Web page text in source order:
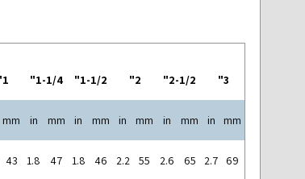
3"
2-1/2"
2"
1-1/2"
1-1/4"
1"
mm
in
mm
in
mm
in
mm
in
mm
in
mm
69
2.7
65
2.6
55
2.2
46
1.8
47
1.8
43